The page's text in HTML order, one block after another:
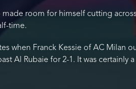
room for himself cutting
time.
when Franck Kessie of AC Milan
Al Rubaie for 2-1. It was certainly